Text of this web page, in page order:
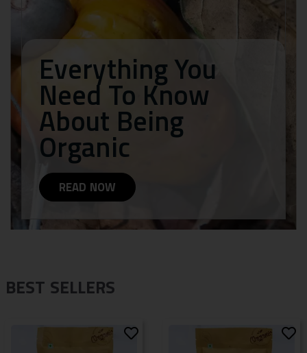
Everything You
Need To Know
About Being
Organic
READ NOW
BEST SELLERS